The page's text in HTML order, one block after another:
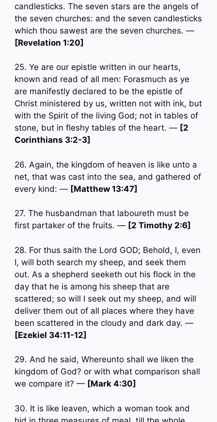
candlesticks. The seven stars are the angels of
the seven churches: and the seven candlesticks
which thou sawest are the seven churches. —
[Revelation 1:20]
25. Ye are our epistle written in our hearts,
known and read of all men: Forasmuch as ye
are manifestly declared to be the epistle of
Christ ministered by us, written not with ink, but
with the Spirit of the living God; not in tables of
stone, but in fleshy tables of the heart. — [2
Corinthians 3:2-3]
26. Again, the kingdom of heaven is like unto a
net, that was cast into the sea, and gathered of
every kind: — [Matthew 13:47]
27. The husbandman that laboureth must be
first partaker of the fruits. — [2 Timothy 2:6]
28. For thus saith the Lord GOD; Behold, I, even
I, will both search my sheep, and seek them
out. As a shepherd seeketh out his flock in the
day that he is among his sheep that are
scattered; so will I seek out my sheep, and will
deliver them out of all places where they have
been scattered in the cloudy and dark day. —
[Ezekiel 34:11-12]
29. And he said, Whereunto shall we liken the
kingdom of God? or with what comparison shall
we compare it? — [Mark 4:30]
30. It is like leaven, which a woman took and